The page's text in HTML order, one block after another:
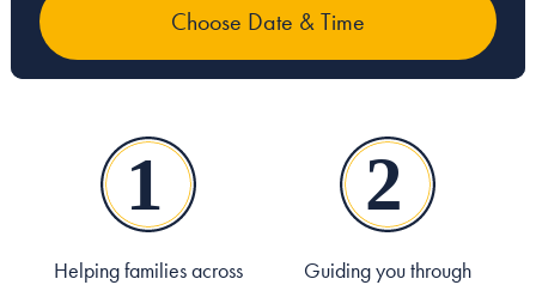
Helping families across
Guiding you through